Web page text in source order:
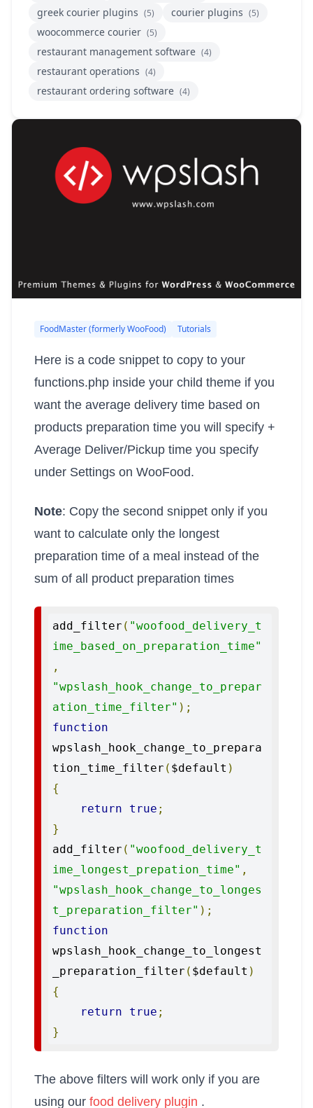
greek courier plugins (5) courier plugins (5)
woocommerce courier (5)
restaurant management software (4)
restaurant operations (4)
restaurant ordering software (4)
FoodMaster (formerly WooFood) Tutorials
Here is a code snippet to copy to your
functions.php inside your child theme if you
want the average delivery time based on
products preparation time you will specify +
Average Deliver/Pickup time you specify
under Settings on WooFood.
Note: Copy the second snippet only if you
want to calculate only the longest
preparation time of a meal instead of the
sum of all product preparation times
add_filter ( "woofood_delivery_t
ime_based_on_preparation_time"
,
"wpslash_hook_change_to_prepar
ation_time_filter" );
function
wpslash_hook_change_to_prepara
tion_time_filter ( $default )
{
return
true ;
}
add_filter ( "woofood_delivery_t
ime_longest_prepation_time" ,
"wpslash_hook_change_to_longes
t_preparation_filter" );
function
wpslash_hook_change_to_longest
_preparation_filter ( $default )
{
return
true ;
}
The above filters will work only if you are
using our food delivery plugin .